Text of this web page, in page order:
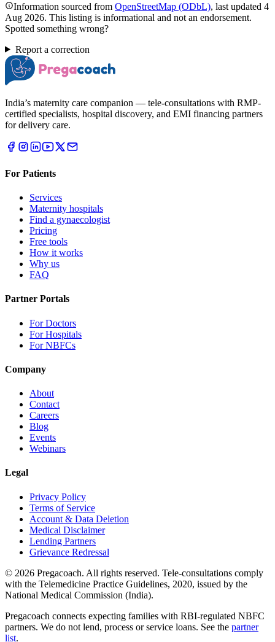
Information sourced from OpenStreetMap (ODbL), last updated 4
Aug 2026. This listing is informational and not an endorsement.
Spotted something wrong?
Report a correction
India’s maternity care companion — tele-consultations with RMP-
certified specialists, hospital discovery, and EMI financing partners
for delivery care.
For Patients
Services
Maternity hospitals
Find a gynaecologist
Pricing
Free tools
How it works
Why us
FAQ
Partner Portals
For Doctors
For Hospitals
For NBFCs
Company
About
Contact
Careers
Blog
Events
Webinars
Legal
Privacy Policy
Terms of Service
Account & Data Deletion
Medical Disclaimer
Lending Partners
Grievance Redressal
© 2026 Pregacoach. All rights reserved. Tele-consultations comply
with the Telemedicine Practice Guidelines, 2020, issued by the
National Medical Commission (India).
Pregacoach connects expecting families with RBI-regulated NBFC
partners. We do not lend, process or service loans. See the partner
list.